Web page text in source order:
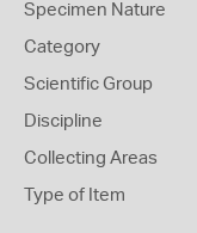
Specimen Nature
Category
Scientific Group
Discipline
Collecting Areas
Type of Item